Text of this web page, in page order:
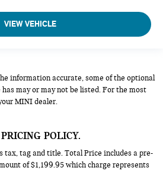
VIEW VEHICLE
information accurate, some of the optional
may or may not be listed. For the most
MINI dealer.
POLICY.
tax, tag and title. Total Price includes a pre-
of $1,199.95 which charge represents